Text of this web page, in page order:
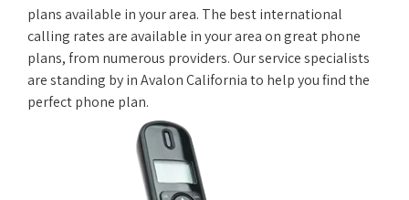
plans available in your area. The best international
calling rates are available in your area on great phone
plans, from numerous providers. Our service specialists
are standing by in Avalon California to help you find the
perfect phone plan.